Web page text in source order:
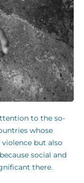
to the so-
whose
but also
social and
there.